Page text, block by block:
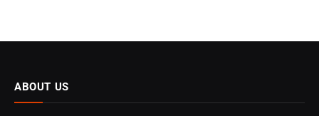
ABOUT US